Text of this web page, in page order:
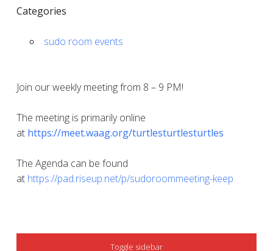
Categories
sudo room events
Join our weekly meeting from 8 – 9 PM!
The meeting is primarily online
at https://meet.waag.org/turtlesturtlesturtles
The Agenda can be found
at https://pad.riseup.net/p/sudoroommeeting-keep
SIDEBAR
Toggle sidebar